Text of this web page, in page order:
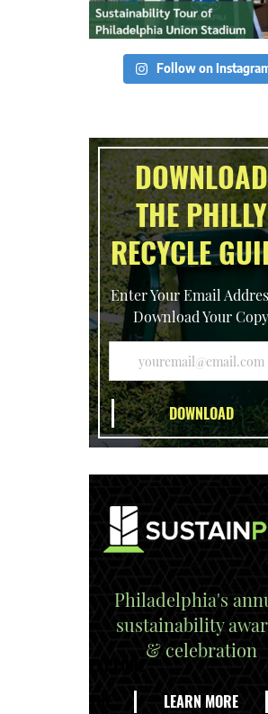
Follow on
DOWNLOAD
THE PHILLY
RECYCLE
Enter Your Email
Download Your Copy
Philadelphia's
sustainability
& celebration
LEARN MORE